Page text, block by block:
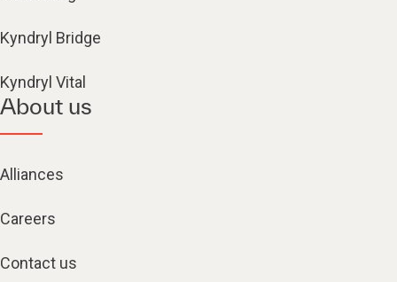
Kyndryl Bridge
Kyndryl Vital
About us
Alliances
Careers
Contact us